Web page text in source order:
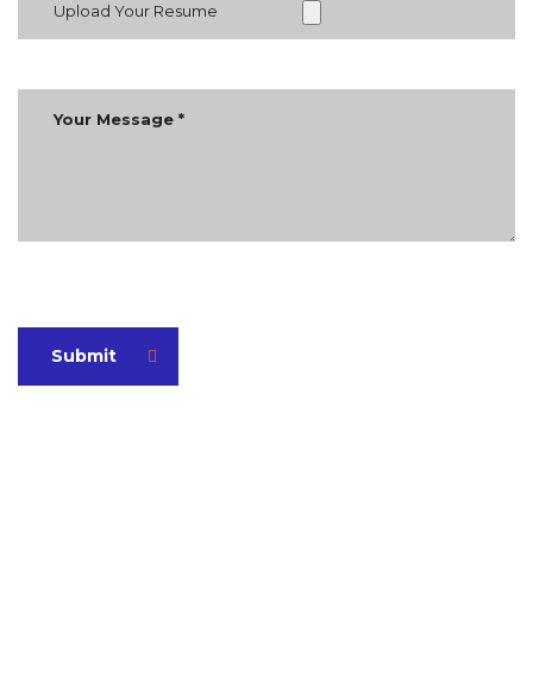
Upload Your Resume
Submit